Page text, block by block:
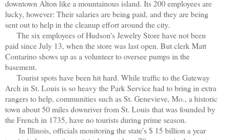
downtown Alton like a mountainous island. Its 200 employees are
lucky, however: Their salaries are being paid, and they are being
sent out to help in the cleanup effort around the city.
The six employees of Hudson's Jewelry Store have not been
paid since July 13, when the store was last open. But clerk Matt
Contarino shows up as a volunteer to oversee pumps in the
basement.
Tourist spots have been hit hard. While traffic to the Gateway
Arch in St. Louis is so heavy the Park Service had to bring in extra
rangers to help, communities such as St. Genevieve, Mo., a historic
town about 50 miles downriver from St. Louis that was founded by
the French in 1735, have no tourists during prime season.
In Illinois, officials monitoring the state's $ 15 billion a year